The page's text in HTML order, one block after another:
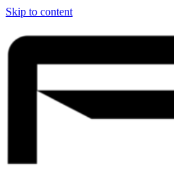
Skip to content